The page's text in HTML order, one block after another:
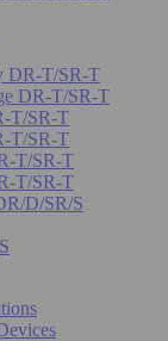
DR-T/SR-T
DR-T/SR-T
T/SR-T
T/SR-T
T/SR-T
T/SR-T
D/SR/S